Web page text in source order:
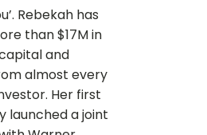
Rebekah has
than $17M in
and
almost every
Her first
launched a joint